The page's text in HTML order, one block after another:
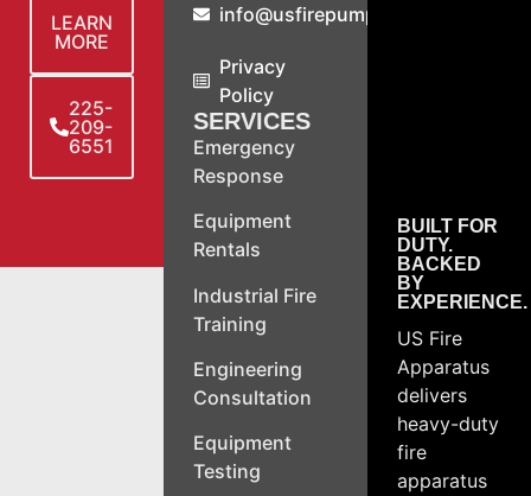
LEARN
MORE
225-
209-
6551
info@usfirepump.com
Privacy
Policy
SERVICES
Emergency
Response
Equipment
Rentals
Industrial Fire
Training
Engineering
Consultation
Equipment
Testing
BUILT FOR
DUTY.
BACKED
BY
EXPERIENCE.
US Fire
Apparatus
delivers
heavy-duty
fire
apparatus